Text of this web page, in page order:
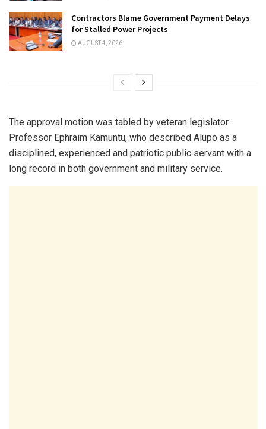
Contractors Blame Government Payment Delays
for Stalled Power Projects
AUGUST 4, 2026
The approval motion was tabled by veteran legislator
Professor Ephraim Kamuntu, who described Alupo as a
disciplined, experienced and patriotic public servant with a
long record in both government and military service.